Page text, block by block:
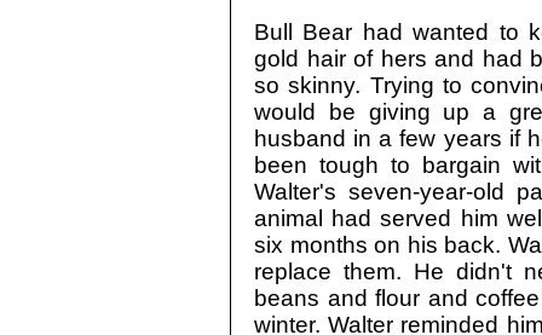
Bull Bear had wanted to
gold hair of hers and had
so skinny. Trying to
would be giving up a
husband in a few years if
been tough to bargain
Walter's seven-year-old
animal had served him
six months on his back.
replace them. He didn't
beans and flour and
winter. Walter reminded